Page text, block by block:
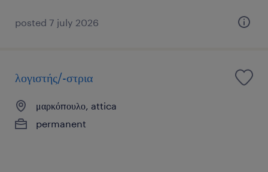
posted 7 july 2026
λογιστής/-στρια
μαρκόπουλο, attica
permanent